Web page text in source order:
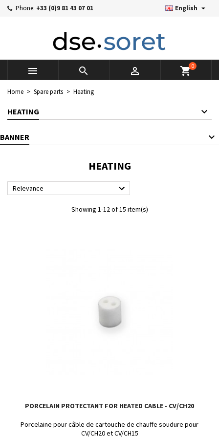
Phone: +33 (0)9 81 43 07 01 English 
   shopping_cart0
Home Spare parts Heating
HEATING
BANNER
HEATING
Relevance 
Showing 1-12 of 15 item(s)
PORCELAIN PROTECTANT FOR HEATED CABLE - CV/CH20
Porcelaine pour câble de cartouche de chauffe soudure pour
CV/CH20 et CV/CH15
×
add_circle_outline
×
((confirmMessage))
((cancelText)) ((modalDeleteText))
×
((cancelText))
×
You need to be logged in to save products in your wishlist.
((cancelText)) ((loginText))